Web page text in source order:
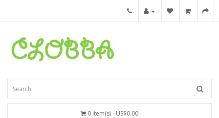
0 item(s) - US$0.00